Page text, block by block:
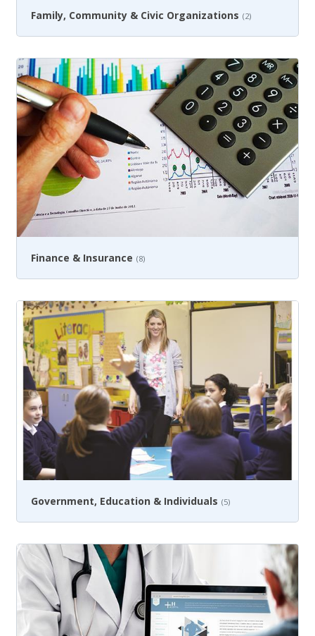
Family, Community & Civic Organizations (2)
Finance & Insurance (8)
Government, Education & Individuals (5)